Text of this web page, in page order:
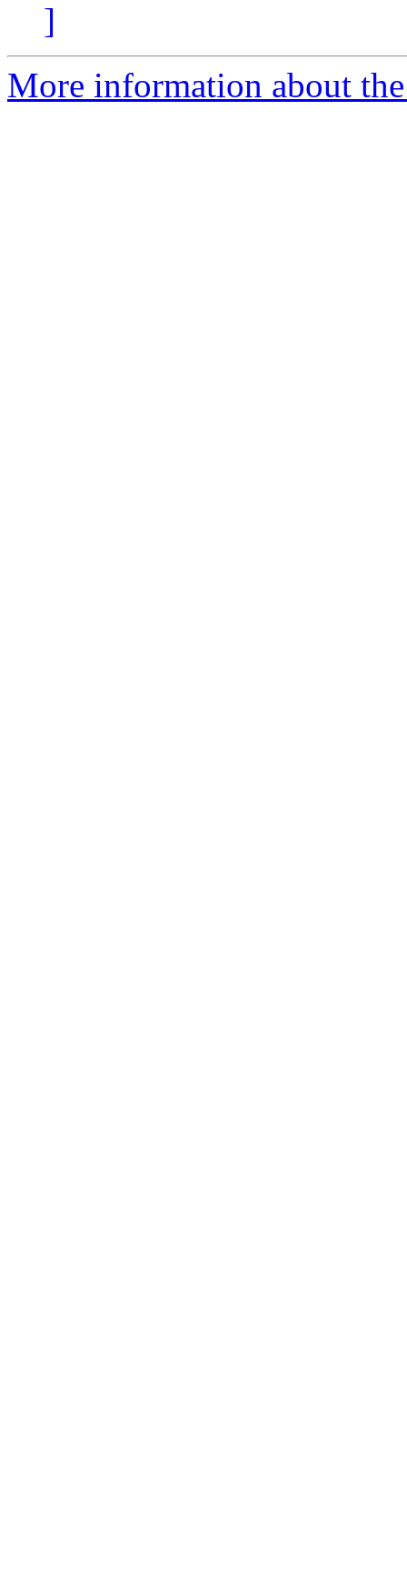
]
More information about